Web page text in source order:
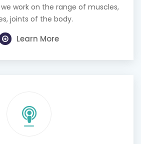
work on the range of muscles,
joints of the body.
Learn More